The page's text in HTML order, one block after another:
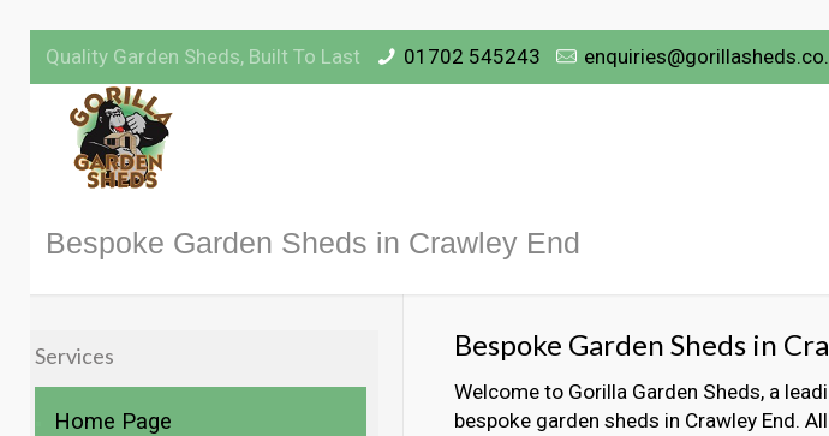
Quality Garden Sheds, Built To Last 01702 545243
Bespoke Garden Sheds in Crawley End
Bespoke Garden Sheds in
Welcome to Gorilla Garden Sheds, a
bespoke garden sheds in Crawley End.
Services
Home Page